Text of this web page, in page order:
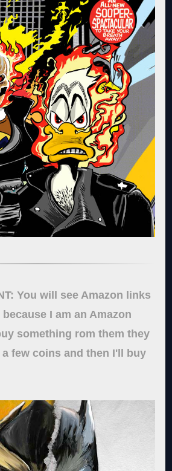
You will see Amazon links
I am an Amazon
something rom them they
few coins and then I'll buy